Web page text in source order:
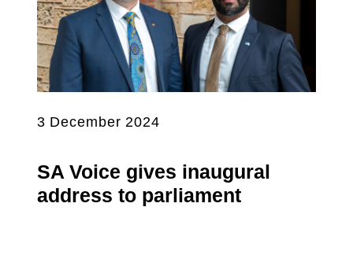
3 December 2024
SA Voice gives inaugural
address to parliament